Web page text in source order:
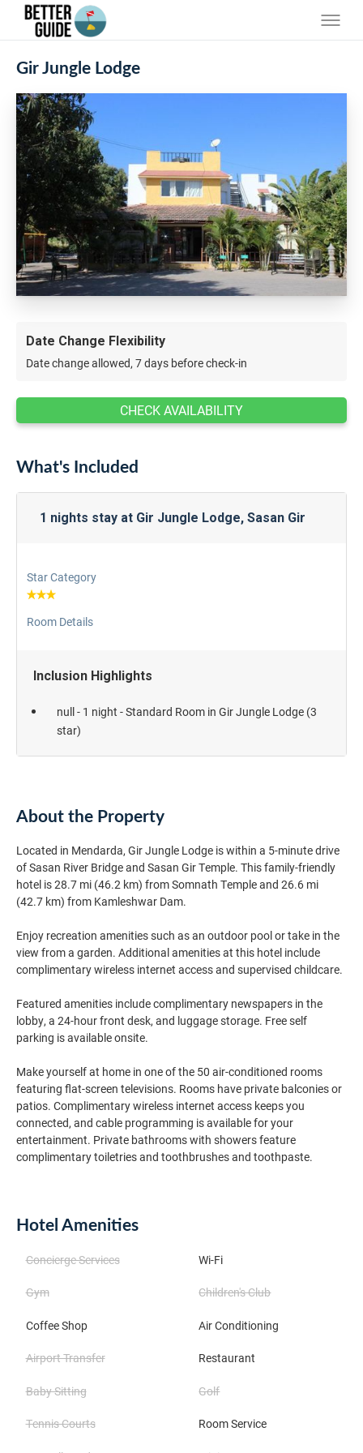
Gir Jungle Lodge
Date Change Flexibility
Date change allowed, 7 days before check-in
CHECK AVAILABILITY
What's Included
1 nights stay at Gir Jungle Lodge, Sasan Gir
Star Category
Room Details
Inclusion Highlights
null - 1 night - Standard Room in Gir Jungle Lodge (3
star)
About the Property
Located in Mendarda, Gir Jungle Lodge is within a 5-minute drive
of Sasan River Bridge and Sasan Gir Temple. This family-friendly
hotel is 28.7 mi (46.2 km) from Somnath Temple and 26.6 mi
(42.7 km) from Kamleshwar Dam.
Enjoy recreation amenities such as an outdoor pool or take in the
view from a garden. Additional amenities at this hotel include
complimentary wireless internet access and supervised childcare.
Featured amenities include complimentary newspapers in the
lobby, a 24-hour front desk, and luggage storage. Free self
parking is available onsite.
Make yourself at home in one of the 50 air-conditioned rooms
featuring flat-screen televisions. Rooms have private balconies or
patios. Complimentary wireless internet access keeps you
connected, and cable programming is available for your
entertainment. Private bathrooms with showers feature
complimentary toiletries and toothbrushes and toothpaste.
Hotel Amenities
Concierge Services Wi-Fi
Gym Children's Club
Coffee Shop Air Conditioning
Airport Transfer Restaurant
Baby Sitting Golf
Tennis Courts Room Service